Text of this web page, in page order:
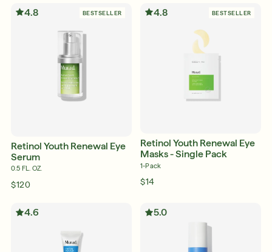
4.8 BESTSELLER
Retinol Youth Renewal Eye
Serum
0.5 FL. OZ.
$120
4.8 BESTSELLER
Retinol Youth Renewal Eye
Masks - Single Pack
1-Pack
$14
4.6 5.0